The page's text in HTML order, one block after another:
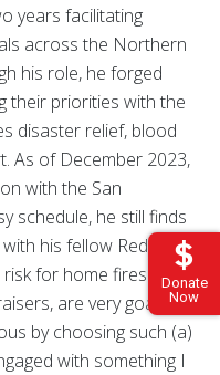
Donate
Now
years facilitating
across the Northern
his role, he forged
their priorities with the
disaster relief, blood
As of December 2023,
with the San
schedule, he still finds
his fellow Red
for home fires
are very goal
by choosing such (a)
with something I